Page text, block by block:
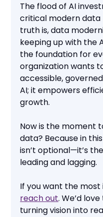
The flood of AI
critical modern data
truth is, data
keeping up with the
the foundation for
organization wants
accessible,
AI; it empowers
growth.
Now is the moment
data? Because in
isn’t optional—it’s
leading and lagging.
If you want the
reach out. We’d
turning vision into